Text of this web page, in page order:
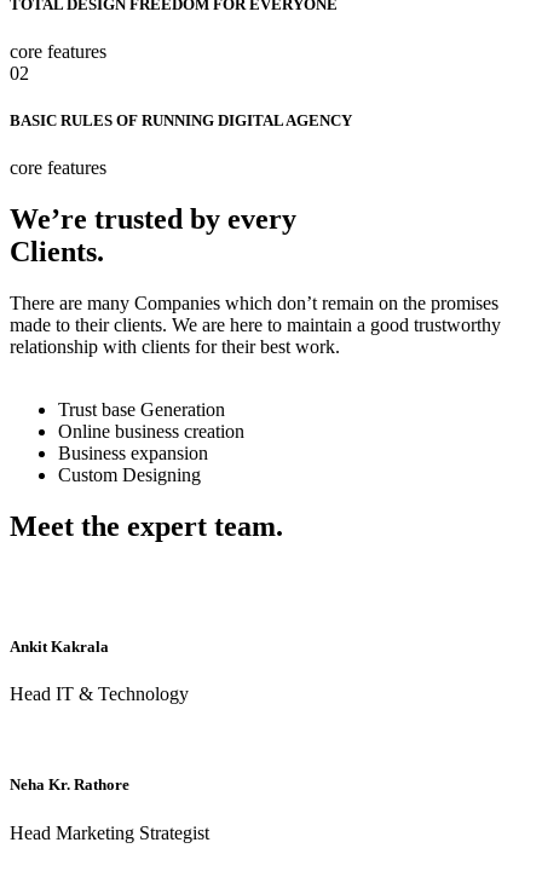
TOTAL DESIGN FREEDOM FOR EVERYONE
core features
02
BASIC RULES OF RUNNING DIGITAL AGENCY
core features
We’re trusted by every
Clients.
There are many Companies which don’t remain on the promises
made to their clients. We are here to maintain a good trustworthy
relationship with clients for their best work.
Trust base Generation
Online business creation
Business expansion
Custom Designing
Meet the expert team.
Ankit Kakrala
Head IT & Technology
Neha Kr. Rathore
Head Marketing Strategist